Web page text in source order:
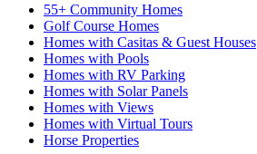
55+ Community Homes
Golf Course Homes
Homes with Casitas & Guest Houses
Homes with Pools
Homes with RV Parking
Homes with Solar Panels
Homes with Views
Homes with Virtual Tours
Horse Properties